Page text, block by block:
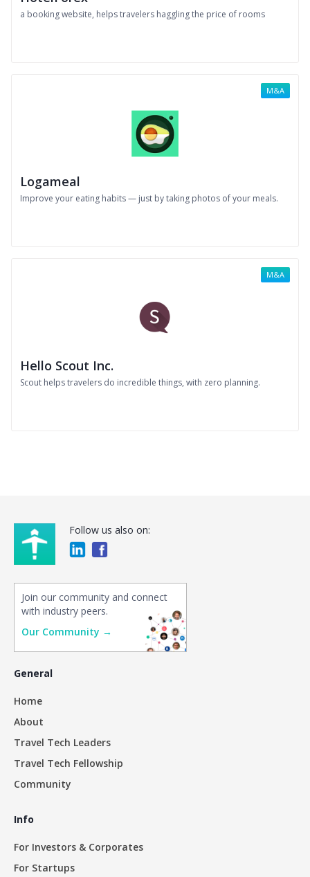
a booking website, helps travelers haggling the price of rooms
Logameal
Improve your eating habits — just by taking photos of your meals.
M&A
Hello Scout Inc.
Scout helps travelers do incredible things, with zero planning.
M&A
Follow us also on:
Join our community and connect
with industry peers.
Our Community →
General
Home
About
Travel Tech Leaders
Travel Tech Fellowship
Community
Info
For Investors & Corporates
For Startups